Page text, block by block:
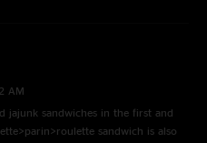
AM
jajunk sandwiches in the first and
sandwich is also